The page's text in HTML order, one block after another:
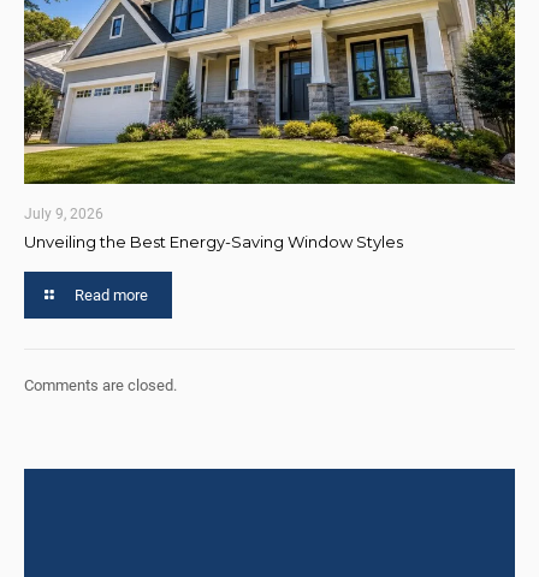
July 9, 2026
Unveiling the Best Energy-Saving Window Styles
Read more
Comments are closed.